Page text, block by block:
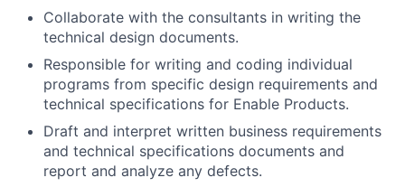
Collaborate with the consultants in writing the
technical design documents.
Responsible for writing and coding individual
programs from specific design requirements and
technical specifications for Enable Products.
Draft and interpret written business requirements
and technical specifications documents and
report and analyze any defects.